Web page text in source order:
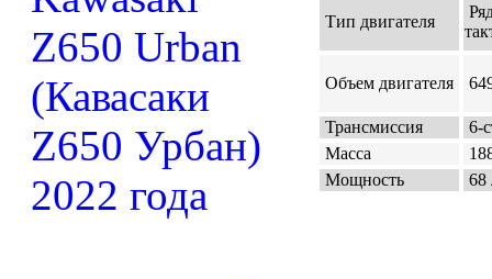
Тип двигателя
Объем двигателя
Трансмиссия
6-
Масса
Мощность
68